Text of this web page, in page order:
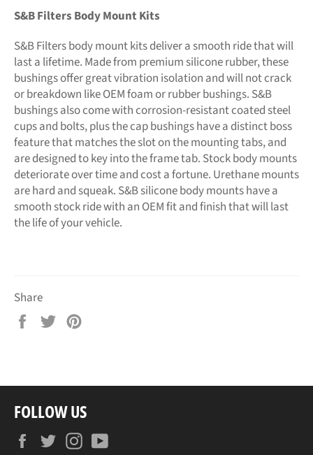
S&B Filters Body Mount Kits
S&B Filters body mount kits deliver a smooth ride that will
last a lifetime. Made from premium silicone rubber, these
bushings offer great vibration isolation and will not crack
or breakdown like OEM foam or rubber bushings. S&B
bushings also come with corrosion-resistant coated steel
cups and bolts, plus the cap bushings have a distinct boss
feature that matches the slot on the mounting tabs, and
are designed to key into the frame tab. Stock body mounts
deteriorate over time and cost a fortune. Urethane mounts
are hard and squeak. S&B silicone body mounts have a
smooth stock ride with an OEM fit and finish that will last
the life of your vehicle.
Share
Share
Tweet
FOLLOW US
FacebookTwitterInstagram